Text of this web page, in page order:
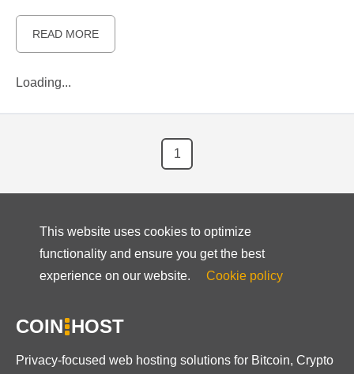
READ MORE
Loading...
1
This website uses cookies to optimize
functionality and ensure you get the best
experience on our website.
Cookie policy
COIN HOST
Privacy-focused web hosting solutions for Bitcoin, Crypto